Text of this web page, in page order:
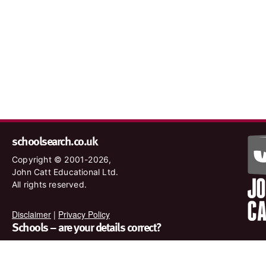
schoolsearch.co.uk
Copyright © 2001-2026,
John Catt Educational Ltd.
All rights reserved.
Disclaimer | Privacy Policy
Schools – are your details correct?